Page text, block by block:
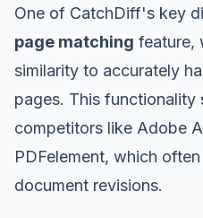
One of CatchDiff's key
page matching feature,
similarity to accurately
pages. This functionality
competitors like Adobe
PDFelement, which
document revisions.